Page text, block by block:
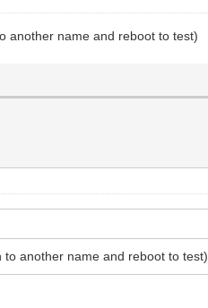
another name and reboot to test)
to another name and reboot to test)